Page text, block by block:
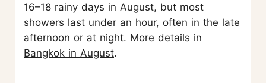
16–18 rainy days in August, but most
showers last under an hour, often in the late
afternoon or at night. More details in
Bangkok in August.